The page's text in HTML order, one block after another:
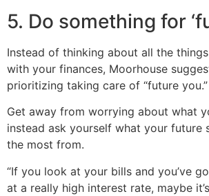
5. Do something for
Instead of thinking about all the
with your finances, Moorhouse
prioritizing taking care of “future you.”
Get away from worrying about what
instead ask yourself what your future
the most from.
“If you look at your bills and you’ve
at a really high interest rate, maybe